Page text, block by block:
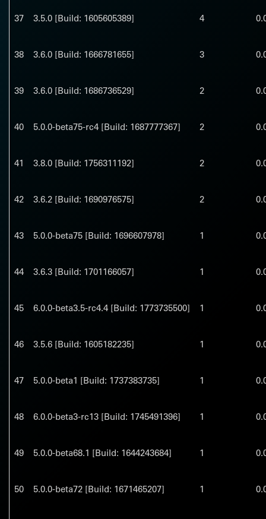
37 3.5.0 [Build: 1605605389] 4
38 3.6.0 [Build: 1666781655] 3
39 3.6.0 [Build: 1686736529] 2
40 5.0.0-beta75-rc4 [Build: 1687777367] 2
41 3.8.0 [Build: 1756311192] 2
42 3.6.2 [Build: 1690976575] 2
43 5.0.0-beta75 [Build: 1696607978] 1
44 3.6.3 [Build: 1701166057] 1
45 6.0.0-beta3.5-rc4.4 [Build: 1773735500] 1
46 3.5.6 [Build: 1605182235] 1
47 5.0.0-beta1 [Build: 1737383735] 1
48 6.0.0-beta3-rc13 [Build: 1745491396] 1
49 5.0.0-beta68.1 [Build: 1644243684] 1
50 5.0.0-beta72 [Build: 1671465207] 1